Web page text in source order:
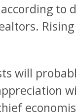
to
will